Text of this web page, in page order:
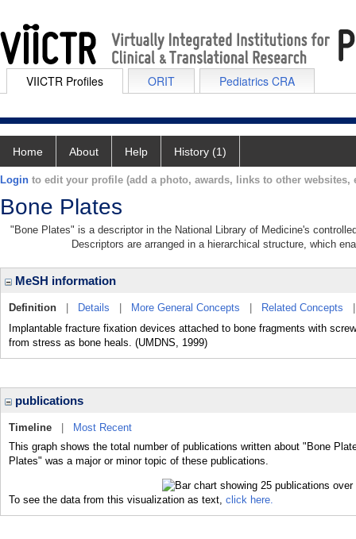
VIICTR Profiles ORIT Pediatrics CRA
Home About Help History (1)
Login to edit your profile (add a photo, awards, links to other websites,
Bone Plates
"Bone Plates" is a descriptor in the National Library of Medicine's
Descriptors are arranged in a hierarchical structure, which
MeSH information
Definition Details More General Concepts Related Concepts
Implantable fracture fixation devices attached to bone fragments with
from stress as bone heals. (UMDNS, 1999)
publications
Timeline
Most Recent
This graph shows the total number of publications written about "Bone
Plates" was a major or minor topic of these publications.
To see the data from this visualization as text, click here.